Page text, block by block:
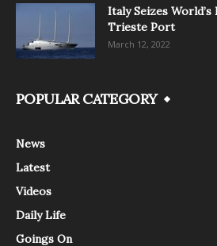
Italy Seizes
Trieste Port
March 12, 2022
POPULAR CATEGORY
News
Latest
Videos
Daily Life
Goings On